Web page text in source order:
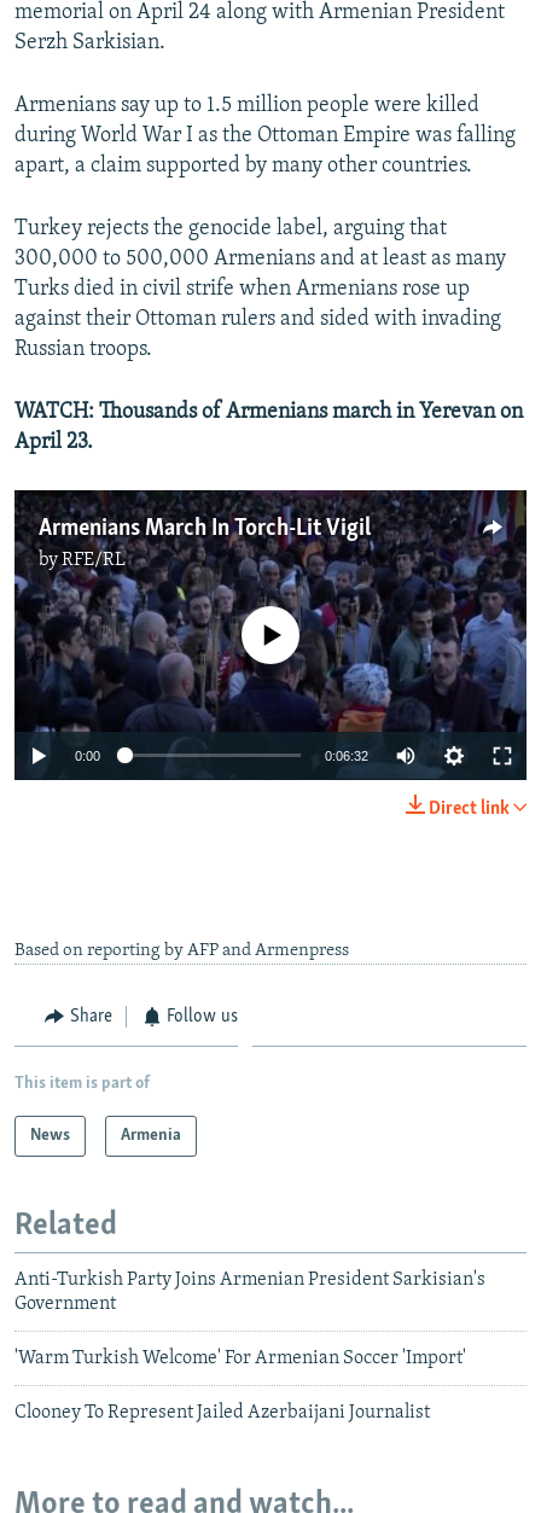
memorial on April 24 along with Armenian President
Serzh Sarkisian.
Armenians say up to 1.5 million people were killed
during World War I as the Ottoman Empire was falling
apart, a claim supported by many other countries.
Turkey rejects the genocide label, arguing that
300,000 to 500,000 Armenians and at least as many
Turks died in civil strife when Armenians rose up
against their Ottoman rulers and sided with invading
Russian troops.
WATCH: Thousands of Armenians march in Yerevan on
April 23.
Armenians March In Torch-Lit Vigil
byRFE/RL
No media source currently available
0:00 0:06:32
Direct link
Based on reporting by AFP and Armenpress
Share Follow us
This item is part of
News Armenia
Related
Anti-Turkish Party Joins Armenian President Sarkisian's
Government
'Warm Turkish Welcome' For Armenian Soccer 'Import'
Clooney To Represent Jailed Azerbaijani Journalist
More to read and watch...